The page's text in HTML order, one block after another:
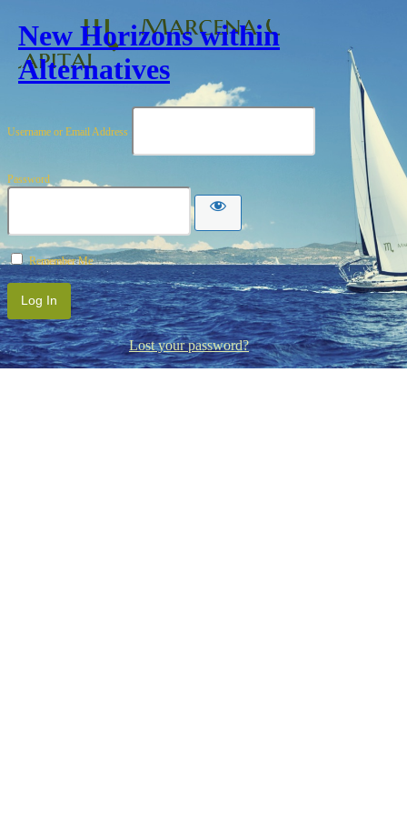
New Horizons within
Alternatives
Username or Email Address
Password
Remember Me
Lost your password?